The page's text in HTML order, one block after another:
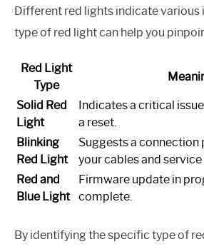
Different red lights indicate various
type of red light can help you
Red Light
Type
Solid Red
Light
Indicates a critical
a reset.
Blinking
Red Light
Suggests a connection
your cables and
Red and
Blue Light
Firmware update in
complete.
By identifying the specific type of